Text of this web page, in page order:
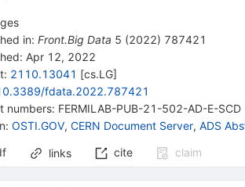
in: Front.Big Data 5 (2022) 787421
Apr 12, 2022
: 2110.13041 [cs.LG]
fdata.2022.787421
numbers: FERMILAB-PUB-21-502-AD-E-SCD
: OSTI.GOV, CERN Document Server, ADS
links cite claim